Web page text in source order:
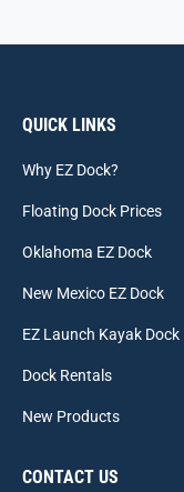
QUICK LINKS
Why EZ Dock?
Floating Dock Prices
Oklahoma EZ Dock
New Mexico EZ Dock
EZ Launch Kayak Dock
Dock Rentals
New Products
CONTACT US